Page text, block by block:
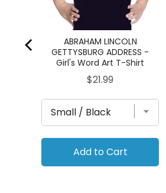
ABRAHAM LINCOLN
GETTYSBURG ADDRESS -
Girl's Word Art T-Shirt
Price
$21.99
Add to Cart